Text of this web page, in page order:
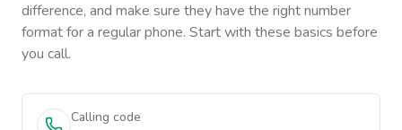
difference, and make sure they have the right number
format for a regular phone. Start with these basics before
you call.
Calling code